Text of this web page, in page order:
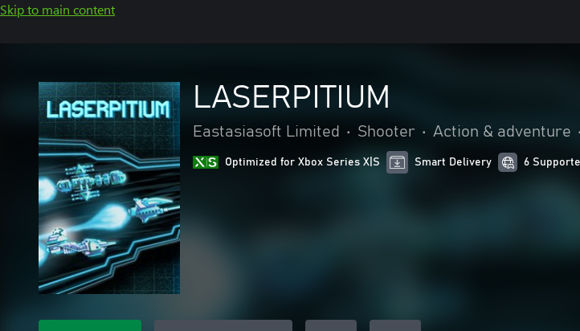
Skip to main content
LASERPITIUM
Eastasiasoft Limited • Shooter • Action & adventure •
Optimized for Xbox Series X|S Smart Delivery 6